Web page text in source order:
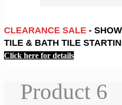
CLEARANCE SALE -
TILE & BATH TILE
Click here for details
Product 6